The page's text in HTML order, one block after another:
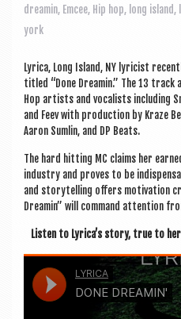
dreamin, Emcee, Hip hop, long island ,
york
Lyr­ica, Long Island, NY lyr­i­cist
titled “Done Dream­in.” The 13
Hop artists and vocal­ists includ­ing
and Feev with pro­duc­tion by Kraze
Aaron Sum­lin, and DP Beats.
The hard hit­ting MC claims her
industry and proves to be
and storytelling offers motiv­a­tion
Dream­in” will com­mand atten­tion
Listen to Lyr­ica’s story, true to